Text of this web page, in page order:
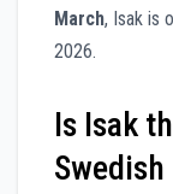
March, Isak is
2026.
Is Isak